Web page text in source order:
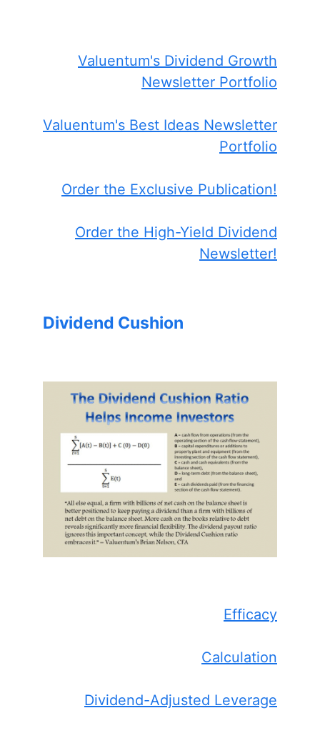
Valuentum's Dividend Growth
Newsletter Portfolio
Valuentum's Best Ideas Newsletter
Portfolio
Order the Exclusive Publication!
Order the High-Yield Dividend
Newsletter!
Dividend Cushion
Efficacy
Calculation
Dividend-Adjusted Leverage